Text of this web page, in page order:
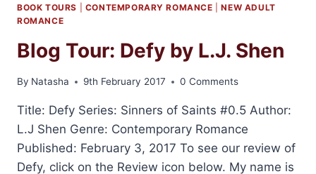
BOOK TOURS CONTEMPORARY ROMANCE |NEW ADULT
ROMANCE
Blog Tour: Defy by L.J. Shen
By Natasha 9th February 2017 0 Comments
Title: Defy Series: Sinners of Saints #0.5 Author:
L.J Shen Genre: Contemporary Romance
Published: February 3, 2017 To see our review of
Defy, click on the Review icon below. My name is